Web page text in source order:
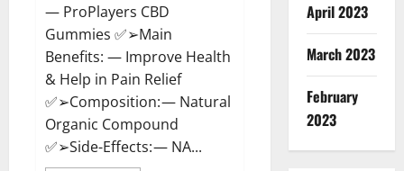
— ProPlayers CBD
Gummies ✅➢Main
Benefits: — Improve Health
& Help in Pain Relief
✅➢Composition: — Natural
Organic Compound
✅➢Side-Effects: — NA...
April 2023
March 2023
February
2023